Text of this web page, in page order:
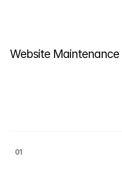
Website Maintenance
01